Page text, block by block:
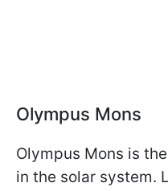
Olympus Mons
Olympus Mons is
in the solar system.